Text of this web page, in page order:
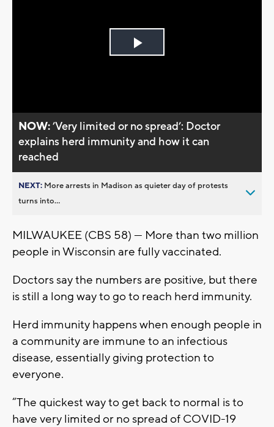
Play
NOW:’Very limited or no spread’: Doctor
explains herd immunity and how it can
reached
NEXT: More arrests in Madison as quieter day of protests
turns into...
MILWAUKEE (CBS 58) — More than two million
people in Wisconsin are fully vaccinated.
Doctors say the numbers are positive, but there
is still a long way to go to reach herd immunity.
Herd immunity happens when enough people in
a community are immune to an infectious
disease, essentially giving protection to
everyone.
“The quickest way to get back to normal is to
have very limited or no spread of COVID-19